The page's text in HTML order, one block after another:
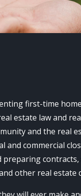
first-time
estate law and
and the real
commercial
other real estate